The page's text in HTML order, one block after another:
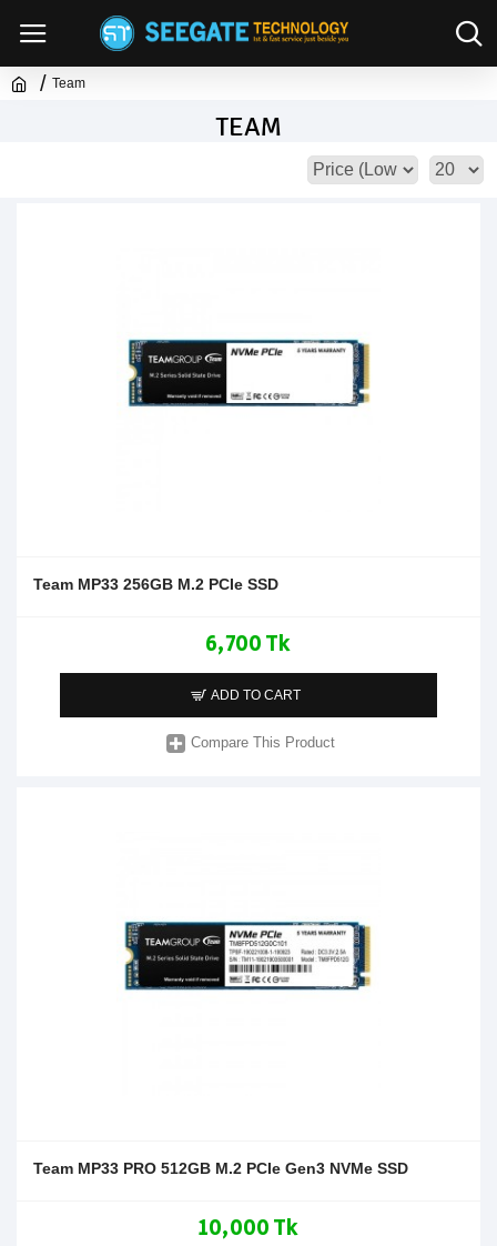
Team
TEAM
Team MP33 256GB M.2 PCIe SSD
6,700 Tk
ADD TO CART
Compare This Product
Team MP33 PRO 512GB M.2 PCIe Gen3 NVMe SSD
10,000 Tk